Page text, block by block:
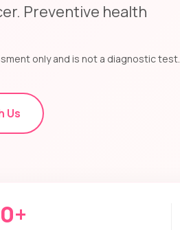
Preventive health
only and is not a diagnostic test.
Us